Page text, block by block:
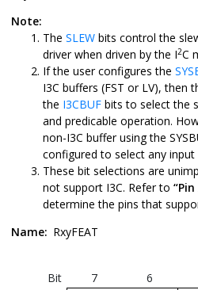
Note:
The SLEW bits control the
driver when driven by the I2C
If the user configures the
I3C buffers (FST or LV), then
the I3CBUF bits to select the
and predicable operation.
non-I3C buffer using the
configured to select any input
These bit selections are
not support I3C. Refer to
determine the pins that
Name: RxyFEAT
Bit 7 6